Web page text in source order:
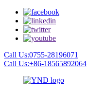
Call Us:0755-28196071
Call Us:+86-18565892064